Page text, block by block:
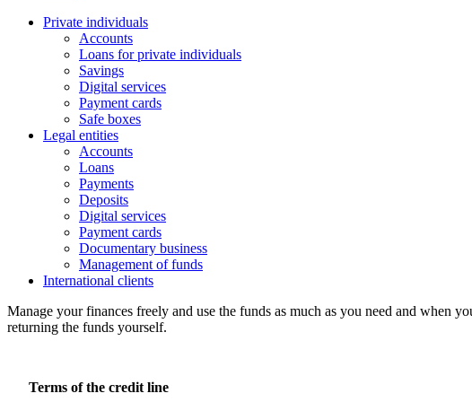
Private individuals
Accounts
Loans for private individuals
Savings
Digital services
Payment cards
Safe boxes
Legal entities
Accounts
Loans
Payments
Deposits
Digital services
Payment cards
Documentary business
Management of funds
International clients
Manage your finances freely and use the funds as much as you need and when
returning the funds yourself.
Terms of the credit line